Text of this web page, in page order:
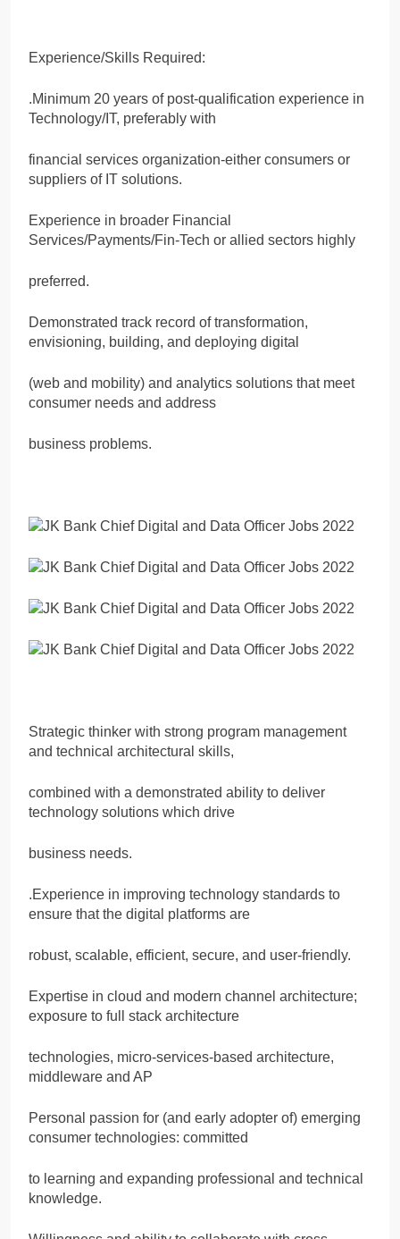
Experience/Skills Required:
.Minimum 20 years of post-qualification experience in
Technology/IT, preferably with
financial services organization-either consumers or
suppliers of IT solutions.
Experience in broader Financial
Services/Payments/Fin-Tech or allied sectors highly
preferred.
Demonstrated track record of transformation,
envisioning, building, and deploying digital
(web and mobility) and analytics solutions that meet
consumer needs and address
business problems.
Strategic thinker with strong program management
and technical architectural skills,
combined with a demonstrated ability to deliver
technology solutions which drive
business needs.
.Experience in improving technology standards to
ensure that the digital platforms are
robust, scalable, efficient, secure, and user-friendly.
Expertise in cloud and modern channel architecture;
exposure to full stack architecture
technologies, micro-services-based architecture,
middleware and AP
Personal passion for (and early adopter of) emerging
consumer technologies: committed
to learning and expanding professional and technical
knowledge.